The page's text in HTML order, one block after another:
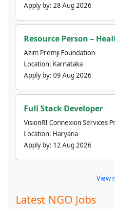
Apply by: 28 Aug 2026
Resource Person –
Azim Premji Foundation
Location: Karnataka
Apply by: 09 Aug 2026
Full Stack Developer
VisionRI Connexion Services
Location: Haryana
Apply by: 12 Aug 2026
View
Latest NGO Jobs